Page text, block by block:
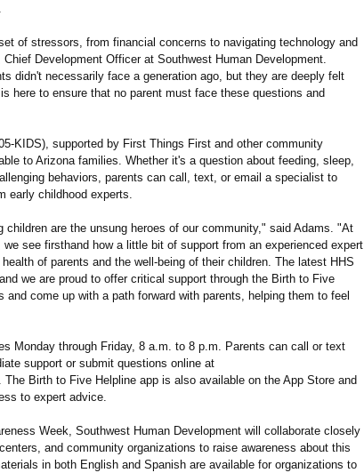
of stressors, from financial concerns to navigating technology and
Development Officer at Southwest Human Development.
didn't necessarily face a generation ago, but they are deeply felt
here to ensure that no parent must face these questions and
KIDS), supported by First Things First and other community
to Arizona families. Whether it's a question about feeding, sleep,
behaviors, parents can call, text, or email a specialist to
early childhood experts.
children are the unsung heroes of our community," said Adams. "At
see firsthand how a little bit of support from an experienced expert
of parents and the well-being of their children. The latest HHS
we are proud to offer critical support through the Birth to Five
and come up with a path forward with parents, helping them to feel
Monday through Friday, 8 a.m. to 8 p.m. Parents can call or text
support or submit questions online at
. The Birth to Five Helpline app is also available on the App Store and
to expert advice.
Week, Southwest Human Development will collaborate closely
and community organizations to raise awareness about this
in both English and Spanish are available for organizations to